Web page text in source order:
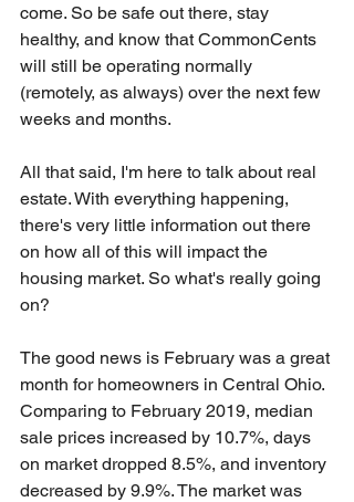
come. So be safe out there, stay
healthy, and know that CommonCents
will still be operating normally
(remotely, as always) over the next few
weeks and months.
All that said, I'm here to talk about real
estate. With everything happening,
there's very little information out there
on how all of this will impact the
housing market. So what's really going
on?
The good news is February was a great
month for homeowners in Central Ohio.
Comparing to February 2019, median
sale prices increased by 10.7%, days
on market dropped 8.5%, and inventory
decreased by 9.9%. The market was